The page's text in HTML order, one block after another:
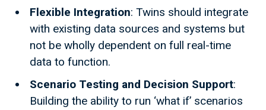
Flexible Integration: Twins should integrate
with existing data sources and systems but
not be wholly dependent on full real-time
data to function.
Scenario Testing and Decision Support:
Building the ability to run ‘what if’ scenarios